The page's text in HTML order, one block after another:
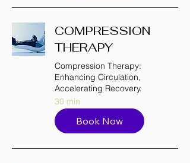
COMPRESSION
THERAPY
Compression Therapy:
Enhancing Circulation,
Accelerating Recovery.
30 min
Book Now